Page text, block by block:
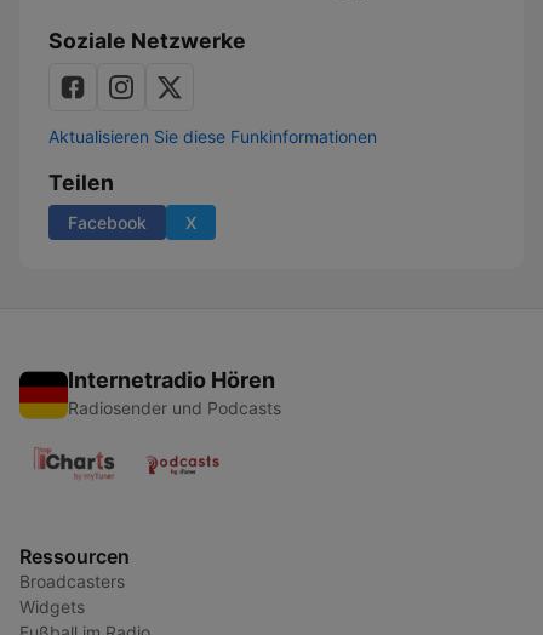
Soziale Netzwerke
Aktualisieren Sie diese Funkinformationen
Teilen
Facebook X
Internetradio Hören
Radiosender und Podcasts
Ressourcen
Broadcasters
Widgets